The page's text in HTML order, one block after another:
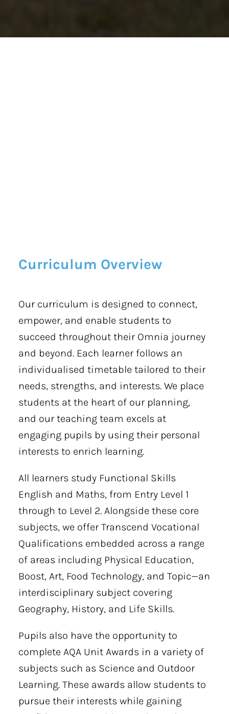
Curriculum Overview
Our curriculum is designed to connect,
empower, and enable students to
succeed throughout their Omnia journey
and beyond. Each learner follows an
individualised timetable tailored to their
needs, strengths, and interests. We place
students at the heart of our planning,
and our teaching team excels at
engaging pupils by using their personal
interests to enrich learning.
All learners study Functional Skills
English and Maths, from Entry Level 1
through to Level 2. Alongside these core
subjects, we offer Transcend Vocational
Qualifications embedded across a range
of areas including Physical Education,
Boost, Art, Food Technology, and Topic—an
interdisciplinary subject covering
Geography, History, and Life Skills.
Pupils also have the opportunity to
complete AQA Unit Awards in a variety of
subjects such as Science and Outdoor
Learning. These awards allow students to
pursue their interests while gaining